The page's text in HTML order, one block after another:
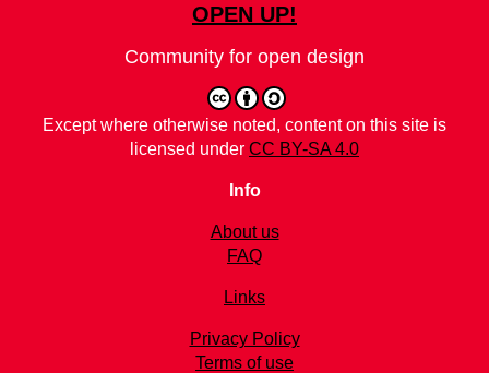
OPEN UP!
Community for open design
Except where otherwise noted, content on this site is
licensed under CC BY-SA 4.0
Info
About us
FAQ
Links
Privacy Policy
Terms of use